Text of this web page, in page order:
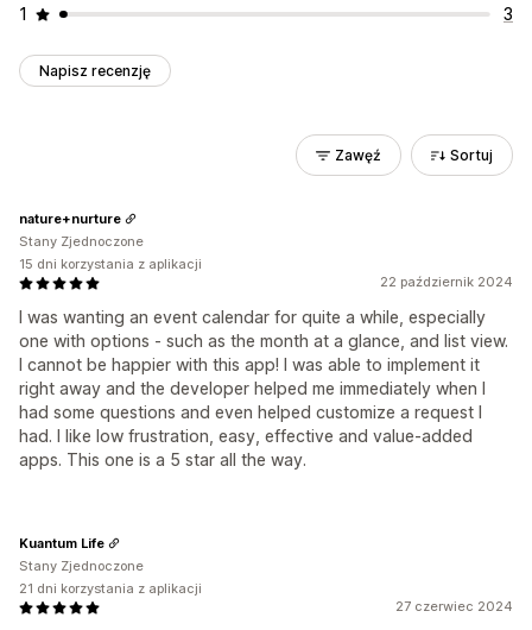
1
3
Napisz recenzję
Zawęź Sortuj
22 październik 2024
I was wanting an event calendar for quite a while, especially
one with options - such as the month at a glance, and list view.
I cannot be happier with this app! I was able to implement it
right away and the developer helped me immediately when I
had some questions and even helped customize a request I
had. I like low frustration, easy, effective and value-added
apps. This one is a 5 star all the way.
nature+nurture
Stany Zjednoczone
15 dni korzystania z aplikacji
27 czerwiec 2024
Kuantum Life
Stany Zjednoczone
21 dni korzystania z aplikacji